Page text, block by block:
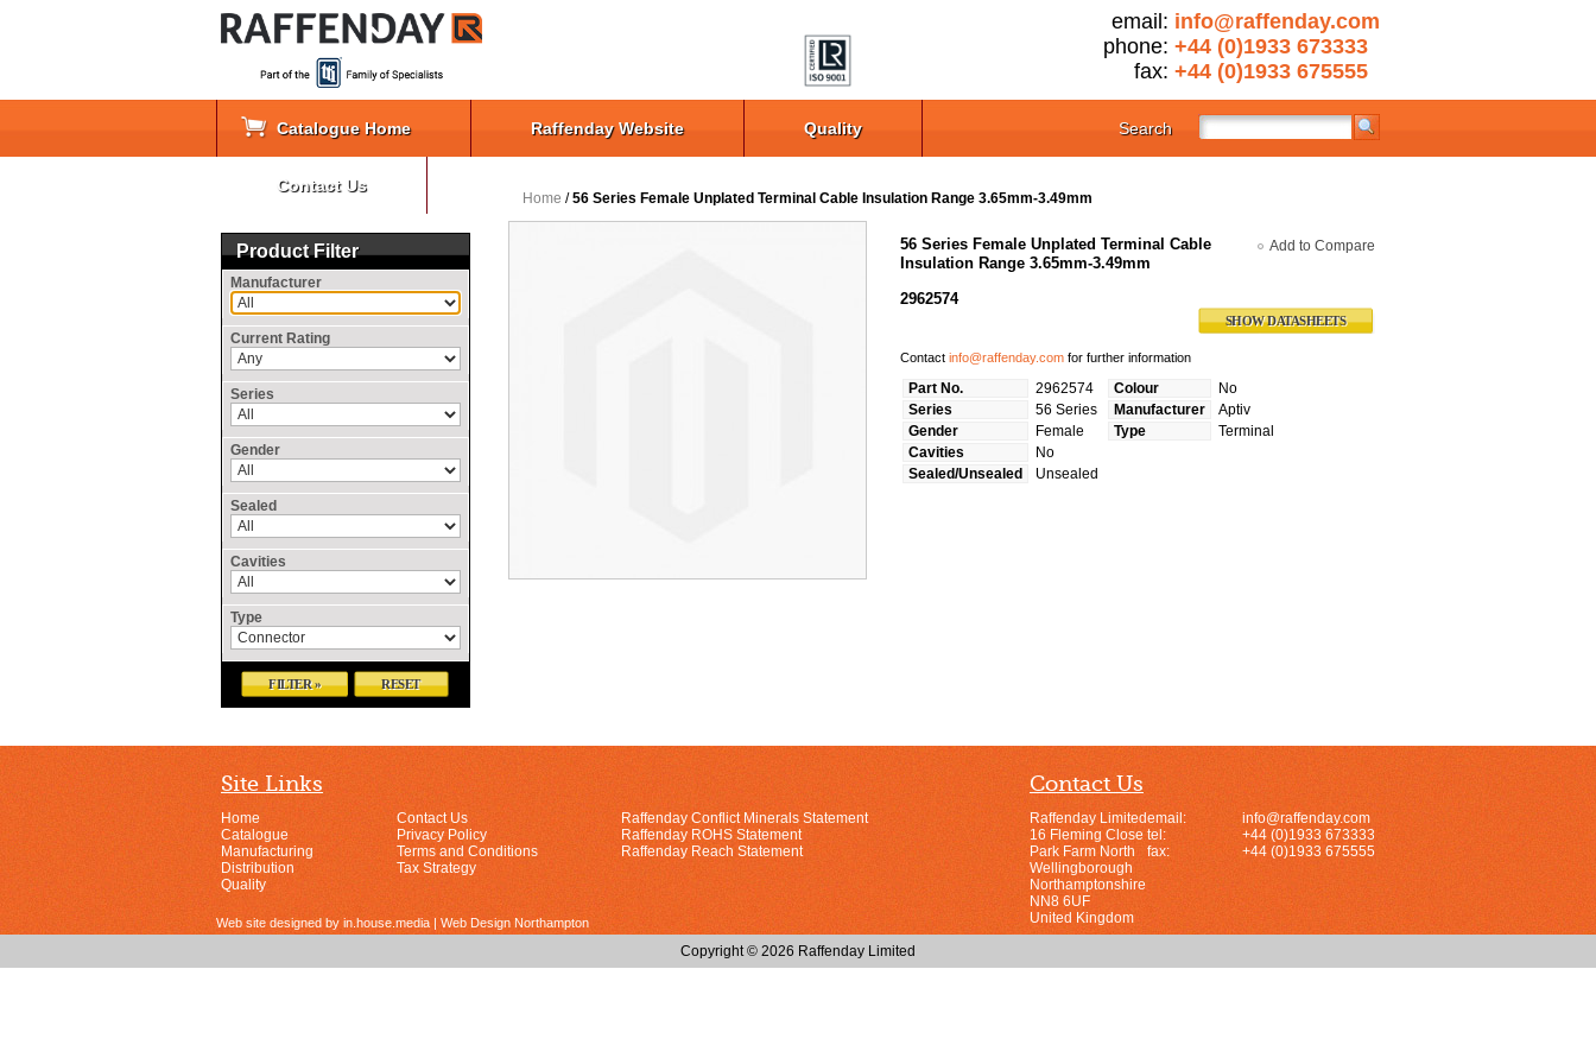
email: info@raffenday.com
phone: +44 (0)1933 673333
fax: +44 (0)1933 675555
Search
Catalogue Home Raffenday Website Quality
Contact Us
Home /56 Series Female Unplated Terminal Cable Insulation Range 3.65mm-3.49mm
Add to Compare
56 Series Female Unplated Terminal Cable
Insulation Range 3.65mm-3.49mm
2962574
SHOW DATASHEETS
Contact info@raffenday.com for further information
Part No.
2962574
Series
56 Series
Gender
Female
Cavities
No
Sealed/Unsealed
Unsealed
Colour
No
Manufacturer
Aptiv
Type
Terminal
Product Filter
Manufacturer
Current Rating
Series
Gender
Sealed
Cavities
Type
FILTER » RESET
Site Links
Home
Catalogue
Manufacturing
Distribution
Quality
Contact Us
Privacy Policy
Terms and Conditions
Tax Strategy
Raffenday Conflict Minerals Statement
Raffenday ROHS Statement
Raffenday Reach Statement
Contact Us
Raffenday Limited
16 Fleming Close
Park Farm North
Wellingborough
Northamptonshire
NN8 6UF
United Kingdom
email:
info@raffenday.com
tel:
+44 (0)1933 673333
fax:
+44 (0)1933 675555
Web site designed by in.house.media | Web Design Northampton
Copyright © 2026 Raffenday Limited